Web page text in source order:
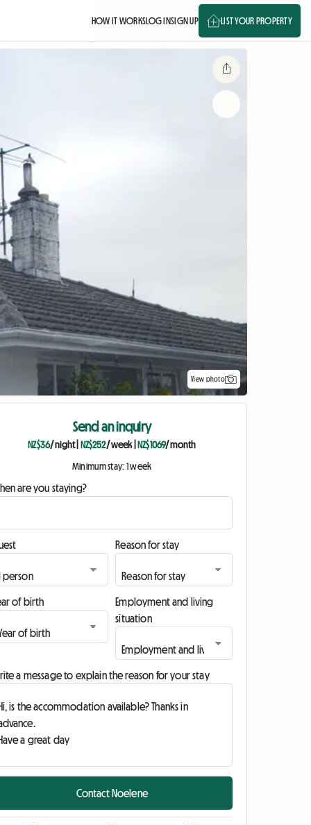
HOW IT WORKSLOG INSIGN UP LIST YOUR PROPERTY
View photo
Send an inquiry
NZ$36/ night| NZ$252/ week| NZ$1069/ month
Minimum stay: 1 week
are you staying?
Reason for stay
of birth
Employment and living
situation
a message to explain the reason for your stay
Contact Noelene